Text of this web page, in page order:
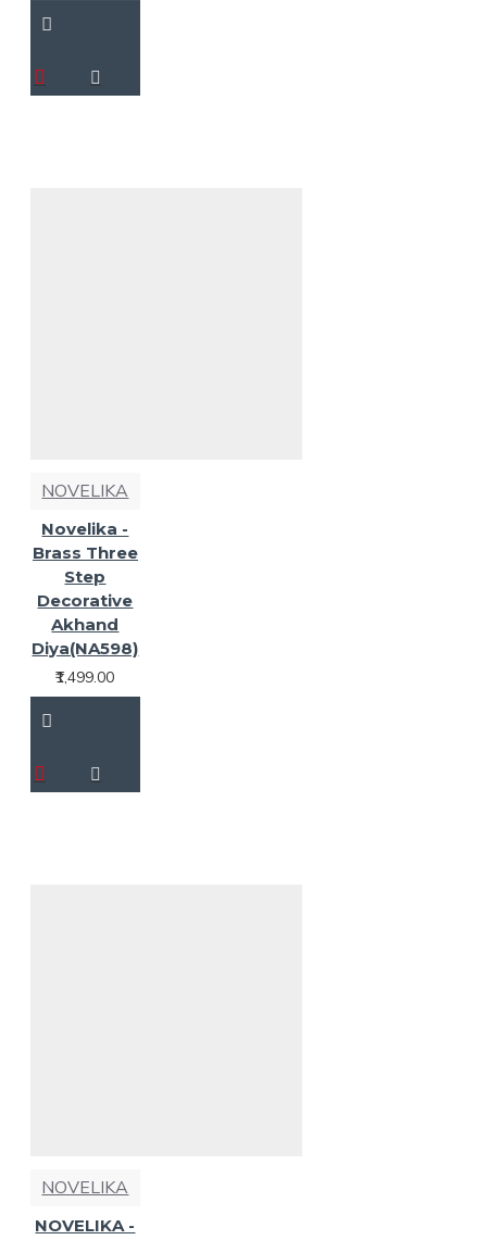
NOVELIKA
Novelika -
Brass Three
Step
Decorative
Akhand
Diya(NA598)
₹1,499.00
NOVELIKA
NOVELIKA -